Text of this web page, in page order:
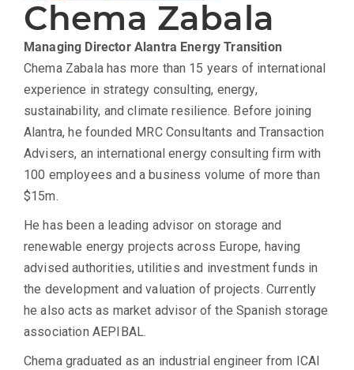
Chema Zabala
Managing Director Alantra Energy Transition
Chema Zabala has more than 15 years of international
experience in strategy consulting, energy,
sustainability, and climate resilience. Before joining
Alantra, he founded MRC Consultants and Transaction
Advisers, an international energy consulting firm with
100 employees and a business volume of more than
$15m.
He has been a leading advisor on storage and
renewable energy projects across Europe, having
advised authorities, utilities and investment funds in
the development and valuation of projects. Currently
he also acts as market advisor of the Spanish storage
association AEPIBAL.
Chema graduated as an industrial engineer from ICAI